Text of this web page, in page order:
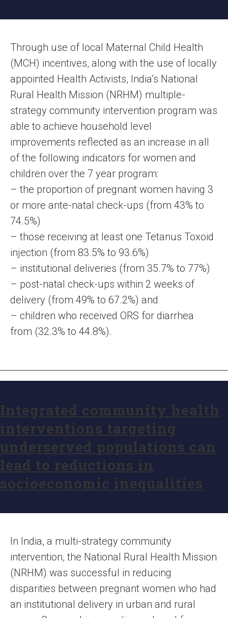
Through use of local Maternal Child Health
(MCH) incentives, along with the use of locally
appointed Health Activists, India’s National
Rural Health Mission (NRHM) multiple-
strategy community intervention program was
able to achieve household level
improvements reflected as an increase in all
of the following indicators for women and
children over the 7 year program:
– the proportion of pregnant women having 3
or more ante-natal check-ups (from 43% to
74.5%)
– those receiving at least one Tetanus Toxoid
injection (from 83.5% to 93.6%)
– institutional deliveries (from 35.7% to 77%)
– post-natal check-ups within 2 weeks of
delivery (from 49% to 67.2%) and
– children who received ORS for diarrhea
from (32.3% to 44.8%).
Integrated community health
interventions targeting
underserved populations can
lead to reductions in
socioeconomic inequalities
In India, a multi-strategy community
intervention, the National Rural Health Mission
(NRHM) was successful in reducing
disparities between pregnant women who had
an institutional delivery in urban and rural